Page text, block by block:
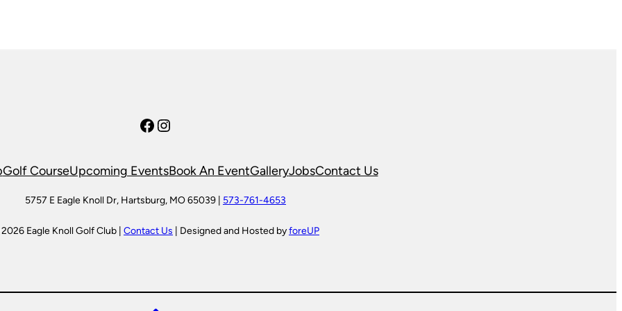
Facebook
Instagram
Golf CourseUpcoming EventsBook An EventGalleryJobsContact Us
5757 E Eagle Knoll Dr, Hartsburg, MO 65039 | 573-761-4653
Eagle Knoll Golf Club | Contact Us | Designed and Hosted byforeUP